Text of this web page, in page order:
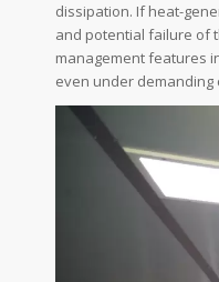
dissipation. If heat-
and potential failure of
management features
even under demanding